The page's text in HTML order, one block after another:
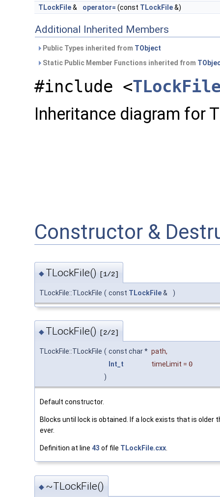
TLockFile& operator= (const TLockFile&)
Additional Inherited Members
Public Types inherited from TObject
Static Public Member Functions inherited from
#include <
Inheritance diagram for
Constructor &
◆ TLockFile() [1/2]
TLockFile::TLockFile ( const TLockFile& )
◆ TLockFile() [2/2]
TLockFile::TLockFile ( const char * path,
Int_t
timeLimit = 0
)
Default constructor.
Blocks until lock is obtained. If a lock exists that is
ever.
Definition at line 43 of file TLockFile.cxx
◆ ~TLockFile()